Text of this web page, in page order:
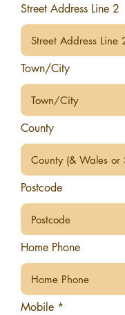
Street Address Line 2
Town/City
County
Postcode
Home Phone
Mobile